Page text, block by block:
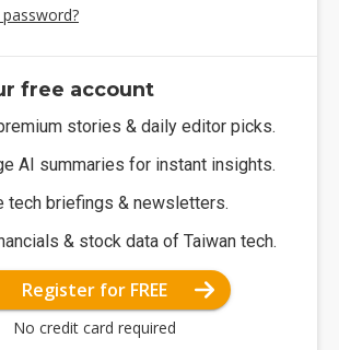
free account
stories & daily editor picks.
AI summaries for instant insights.
tech briefings & newsletters.
& stock data of Taiwan tech.
Register for FREE
No credit card required